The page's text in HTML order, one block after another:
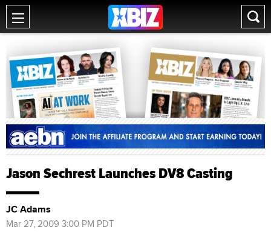
Jason Sechrest Launches DV8 Casting
JC Adams
Mar 27, 2009 3:00 PM PDT